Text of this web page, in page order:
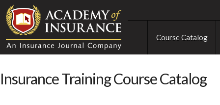
Course Catalog
Insurance Training Course Catalog